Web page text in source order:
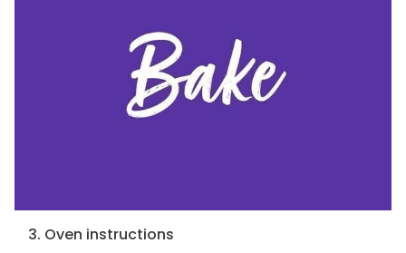
3. Oven instructions